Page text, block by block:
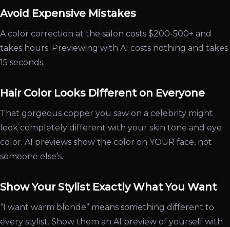
Avoid Expensive Mistakes
A color correction at the salon costs $200-500+ and
takes hours. Previewing with AI costs nothing and takes
15 seconds.
Hair Color Looks Different on Everyone
That gorgeous copper you saw on a celebrity might
look completely different with your skin tone and eye
color. AI previews show the color on YOUR face, not
someone else’s.
Show Your Stylist Exactly What You Want
“I want warm blonde” means something different to
every stylist. Show them an AI preview of yourself with